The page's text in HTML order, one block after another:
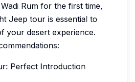
Rum for the first time,
Jeep tour is essential to
your desert experience.
Perfect Introduction